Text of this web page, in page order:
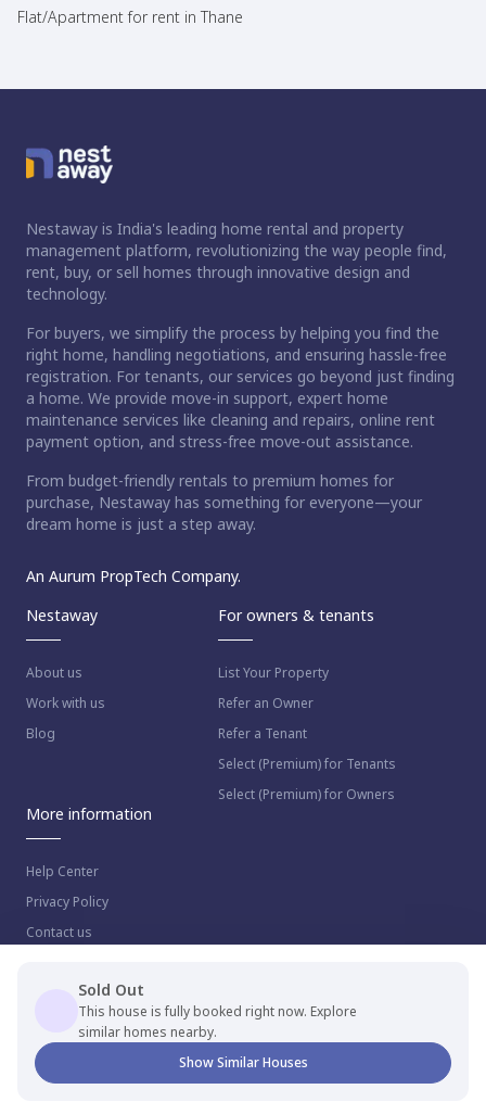
Sold Out
This house is fully booked right now. Explore
similar homes nearby.
Show Similar Houses
Flat/Apartment for rent in Thane
Nestaway is India's leading home rental and property
management platform, revolutionizing the way people find,
rent, buy, or sell homes through innovative design and
technology.
For buyers, we simplify the process by helping you find the
right home, handling negotiations, and ensuring hassle-free
registration. For tenants, our services go beyond just finding
a home. We provide move-in support, expert home
maintenance services like cleaning and repairs, online rent
payment option, and stress-free move-out assistance.
From budget-friendly rentals to premium homes for
purchase, Nestaway has something for everyone—your
dream home is just a step away.
An Aurum PropTech Company.
Nestaway
About us
Work with us
Blog
For owners & tenants
List Your Property
Refer an Owner
Refer a Tenant
Select (Premium) for Tenants
Select (Premium) for Owners
More information
Help Center
Privacy Policy
Contact us
© 2023 NestAway Technologies Pvt Ltd. All rights reserved.